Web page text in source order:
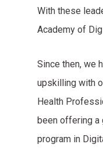
With these
Academy of
Since then, we
upskilling with
Health
been offering a
program in